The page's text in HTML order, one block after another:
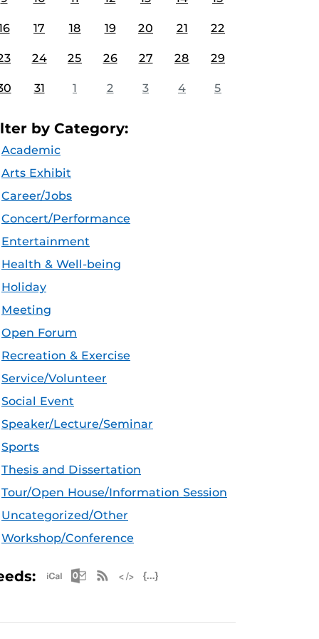
17 18 19 20 21 22
24 25 26 27 28 29
31 1 2 3 4 5
by Category:
Academic
Arts Exhibit
Career/Jobs
Concert/Performance
Entertainment
Health & Well-being
Holiday
Meeting
Open Forum
Recreation & Exercise
Service/Volunteer
Social Event
Speaker/Lecture/Seminar
Sports
Thesis and Dissertation
Tour/Open House/Information Session
Uncategorized/Other
Workshop/Conference
Apple iCal Feed (ICS)
Microsoft Outlook Feed (ICS)
RSS Feed